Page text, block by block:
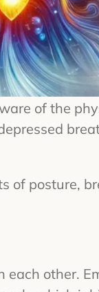
of the
of posture,
each other.